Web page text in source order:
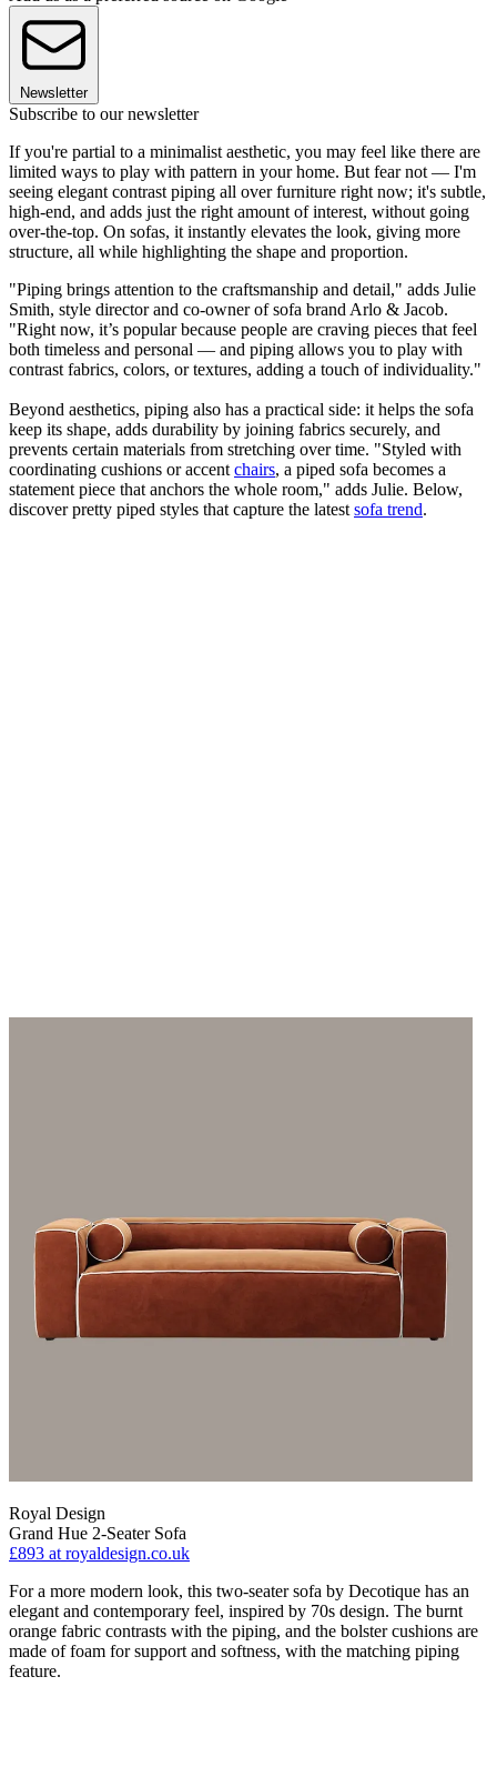
Newsletter
Subscribe to our newsletter
If you're partial to a minimalist aesthetic, you may feel like there are
limited ways to play with pattern in your home. But fear not — I'm
seeing elegant contrast piping all over furniture right now; it's subtle,
high-end, and adds just the right amount of interest, without going
over-the-top. On sofas, it instantly elevates the look, giving more
structure, all while highlighting the shape and proportion.
"Piping brings attention to the craftsmanship and detail," adds Julie
Smith, style director and co-owner of sofa brand Arlo & Jacob.
"Right now, it’s popular because people are craving pieces that feel
both timeless and personal — and piping allows you to play with
contrast fabrics, colors, or textures, adding a touch of individuality."
Beyond aesthetics, piping also has a practical side: it helps the sofa
keep its shape, adds durability by joining fabrics securely, and
prevents certain materials from stretching over time. "Styled with
coordinating cushions or accent chairs, a piped sofa becomes a
statement piece that anchors the whole room," adds Julie. Below,
discover pretty piped styles that capture the latest sofa trend.
Royal Design
Grand Hue 2-Seater Sofa
£893 at royaldesign.co.uk
For a more modern look, this two-seater sofa by Decotique has an
elegant and contemporary feel, inspired by 70s design. The burnt
orange fabric contrasts with the piping, and the bolster cushions are
made of foam for support and softness, with the matching piping
feature.